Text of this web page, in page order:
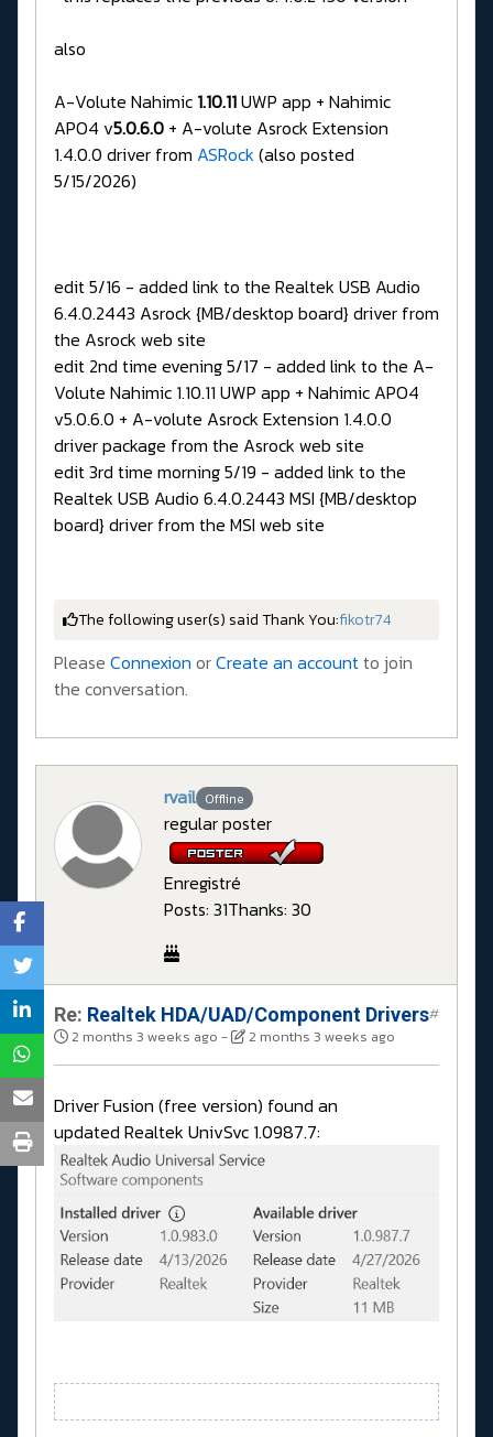
also
A-Volute Nahimic 1.10.11UWP app + Nahimic
APO4 v5.0.6.0 + A-volute Asrock Extension
1.4.0.0 driver from ASRock (also posted
5/15/2026)
edit 5/16 - added link to the Realtek USB Audio
6.4.0.2443 Asrock {MB/desktop board} driver from
the Asrock web site
edit 2nd time evening 5/17 - added link to the A-
Volute Nahimic 1.10.11 UWP app + Nahimic APO4
v5.0.6.0 + A-volute Asrock Extension 1.4.0.0
driver package from the Asrock web site
edit 3rd time morning 5/19 - added link to the
Realtek USB Audio 6.4.0.2443 MSI {MB/desktop
board} driver from the MSI web site
The following user(s) said Thank You:fikotr74
Please Connexion orCreate an accountto join
the conversation.
rvail Offline
regular poster
Enregistré
Posts: 31Thanks: 30
Re: Realtek HDA/UAD/Component Drivers
2 months 3 weeks ago - 2 months 3 weeks ago
#
Driver Fusion (free version) found an
updated Realtek UnivSvc 1.0987.7: